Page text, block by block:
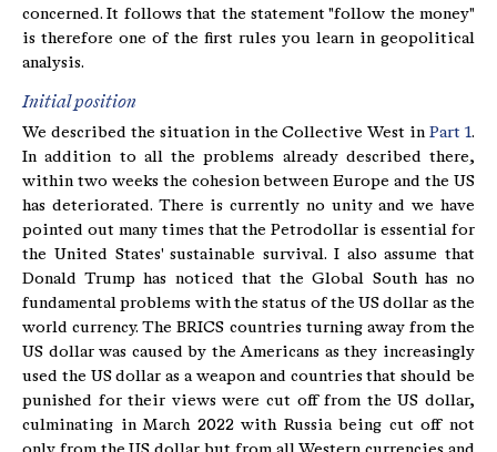
concerned. It follows that the statement "follow the money"
is therefore one of the first rules you learn in geopolitical
analysis.
Initial position
We described the situation in the Collective West inPart 1.
In addition to all the problems already described there,
within two weeks the cohesion between Europe and the US
has deteriorated. There is currently no unity and we have
pointed out many times that the Petrodollar is essential for
the United States' sustainable survival. I also assume that
Donald Trump has noticed that the Global South has no
fundamental problems with the status of the US dollar as the
world currency. The BRICS countries turning away from the
US dollar was caused by the Americans as they increasingly
used the US dollar as a weapon and countries that should be
punished for their views were cut off from the US dollar,
culminating in March 2022 with Russia being cut off not